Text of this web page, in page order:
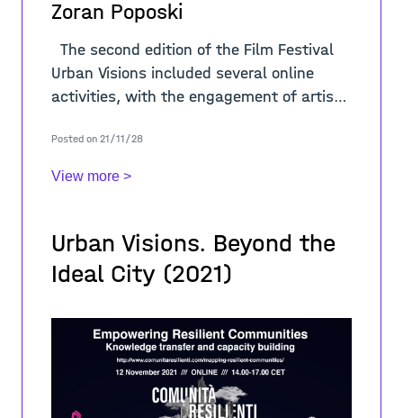
Zoran Poposki
Urban Visions included several online
activities, with the engagement of artists
the theme “A-
Posted on 21/11/28
View more >
Urban Visions. Beyond the
Ideal City (2021)